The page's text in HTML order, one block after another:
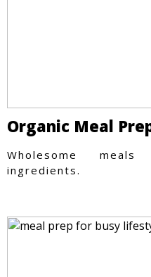
Organic Meal
Wholesome
ingredients.